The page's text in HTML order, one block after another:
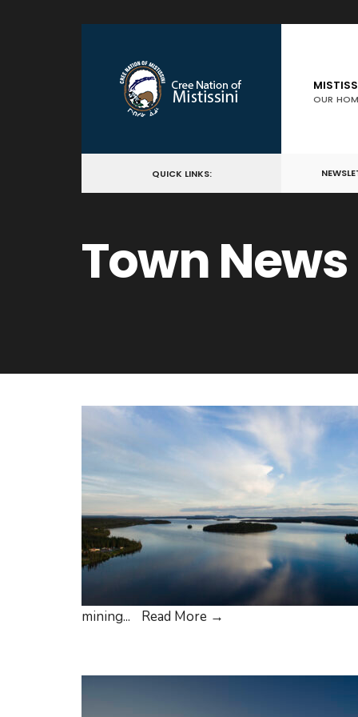
content
OUR
QUICK LINKS:
Town News
mining... Read More →
Eeyou